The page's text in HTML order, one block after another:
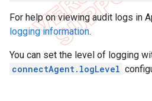
For help on viewing audit logs in
logging information.
You can set the level of logging
connectAgent.logLevel